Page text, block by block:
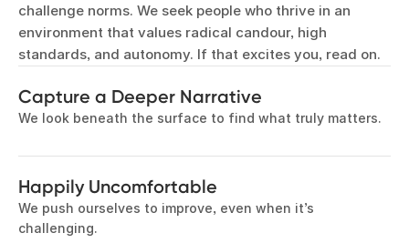
challenge norms. We seek people who thrive in an
environment that values radical candour, high
standards, and autonomy. If that excites you, read on.
Capture a Deeper Narrative
We look beneath the surface to find what truly matters.
Happily Uncomfortable
We push ourselves to improve, even when it’s
challenging.